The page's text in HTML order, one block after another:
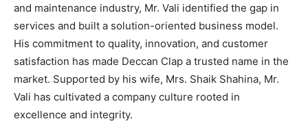
and maintenance industry, Mr. Vali identified the gap in
services and built a solution-oriented business model.
His commitment to quality, innovation, and customer
satisfaction has made Deccan Clap a trusted name in the
market. Supported by his wife, Mrs. Shaik Shahina, Mr.
Vali has cultivated a company culture rooted in
excellence and integrity.